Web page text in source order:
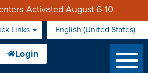
Activated August 6-10
Links English (United States)
is your current preferred